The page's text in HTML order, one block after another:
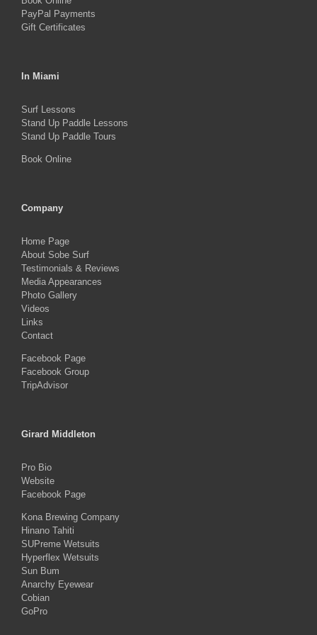
PayPal Payments
Gift Certificates
In Miami
Surf Lessons
Stand Up Paddle Lessons
Stand Up Paddle Tours
Book Online
Company
Home Page
About Sobe Surf
Testimonials & Reviews
Media Appearances
Photo Gallery
Videos
Links
Contact
Facebook Page
Facebook Group
TripAdvisor
Girard Middleton
Pro Bio
Website
Facebook Page
Kona Brewing Company
Hinano Tahiti
SUPreme Wetsuits
Hyperflex Wetsuits
Sun Bum
Anarchy Eyewear
Cobian
GoPro